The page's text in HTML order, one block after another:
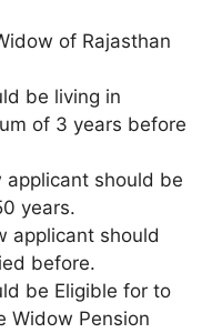
of Rajasthan
be living in
of 3 years before
should be
years.
applicant should
before.
be Eligible for to
Widow Pension